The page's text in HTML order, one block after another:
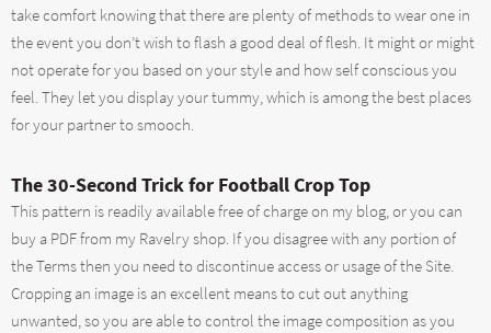
take comfort knowing that there are plenty of methods to wear one in
the event you don’t wish to flash a good deal of flesh. It might or might
not operate for you based on your style and how self conscious you
feel. They let you display your tummy, which is among the best places
for your partner to smooch.
The 30-Second Trick for Football Crop Top
This pattern is readily available free of charge on my blog, or you can
buy a PDF from my Ravelry shop. If you disagree with any portion of
the Terms then you need to discontinue access or usage of the Site.
Cropping an image is an excellent means to cut out anything
unwanted, so you are able to control the image composition as you